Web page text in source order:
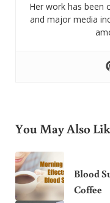
Her work has been
and major media
You May Also
Blood
Coffee